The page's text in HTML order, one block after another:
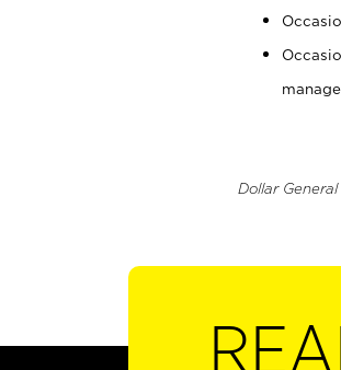
Dollar